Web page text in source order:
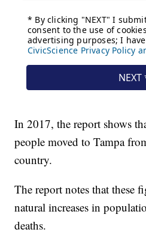
In 2017, the report shows
people moved to Tampa
country.
The report notes that these
natural increases in
deaths.